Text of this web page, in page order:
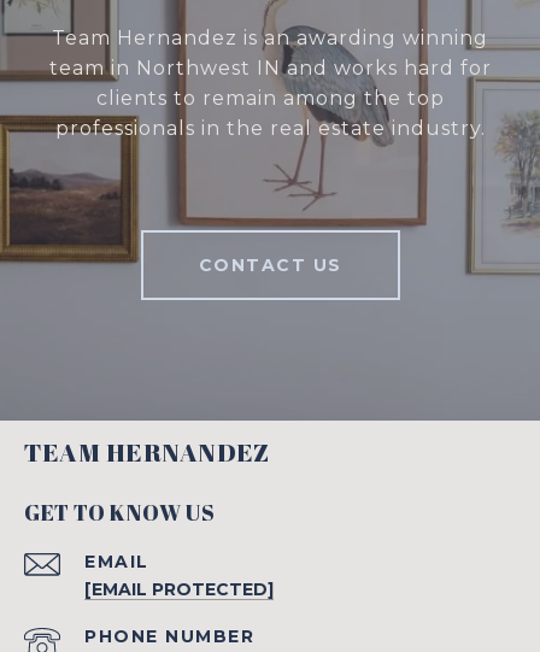
Team Hernandez is an awarding winning
team in Northwest IN and works hard for
clients to remain among the top
professionals in the real estate industry.
CONTACT US
TEAM HERNANDEZ
GET TO KNOW US
EMAIL
[EMAIL PROTECTED]
PHONE NUMBER